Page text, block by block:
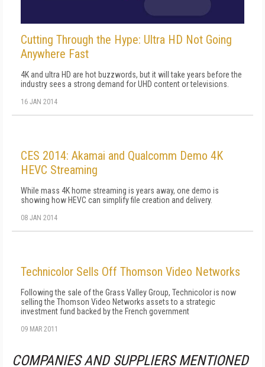
Cutting Through the Hype: Ultra HD Not Going
Anywhere Fast
4K and ultra HD are hot buzzwords, but it will take years before the
industry sees a strong demand for UHD content or televisions.
16 JAN 2014
CES 2014: Akamai and Qualcomm Demo 4K
HEVC Streaming
While mass 4K home streaming is years away, one demo is
showing how HEVC can simplify file creation and delivery.
08 JAN 2014
Technicolor Sells Off Thomson Video Networks
Following the sale of the Grass Valley Group, Technicolor is now
selling the Thomson Video Networks assets to a strategic
investment fund backed by the French government
09 MAR 2011
COMPANIES AND SUPPLIERS MENTIONED